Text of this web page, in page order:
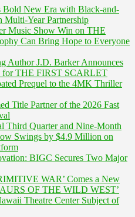
Bold New Era with Black-and-
Year Partnership
Music Show Win on THE
Can Bring Hope to Everyone
Author J.D. Barker Announces
for THE FIRST SCARLET
Prequel to the 4MK Thriller
Title Partner of the 2026 Fast
Third Quarter and Nine-Month
Swings by $4.9 Million on
BIGC Secures Two Major
WAR’ Comes a New
OF THE WILD WEST’
Theatre Center Subject of